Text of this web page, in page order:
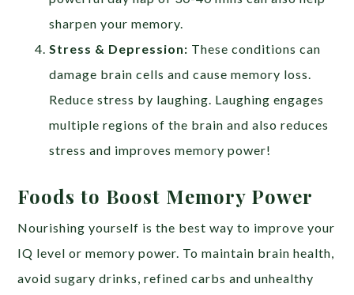
sharpen your memory.
Stress & Depression: These conditions can
damage brain cells and cause memory loss.
Reduce stress by laughing. Laughing engages
multiple regions of the brain and also reduces
stress and improves memory power!
Foods to Boost Memory Power
Nourishing yourself is the best way to improve your
IQ level or memory power. To maintain brain health,
avoid sugary drinks, refined carbs and unhealthy